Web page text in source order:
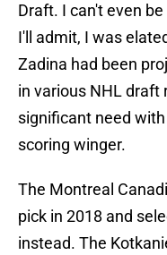
Draft. I can't even
I'll admit, I was
Zadina had been
in various NHL draft
significant need
scoring winger.
The Montreal
pick in 2018 and
instead. The